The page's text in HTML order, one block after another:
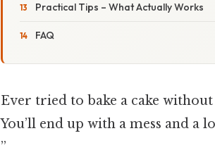
Practical Tips – What Actually Works
FAQ
Ever tried to bake a cake
You’ll end up with a mess and a